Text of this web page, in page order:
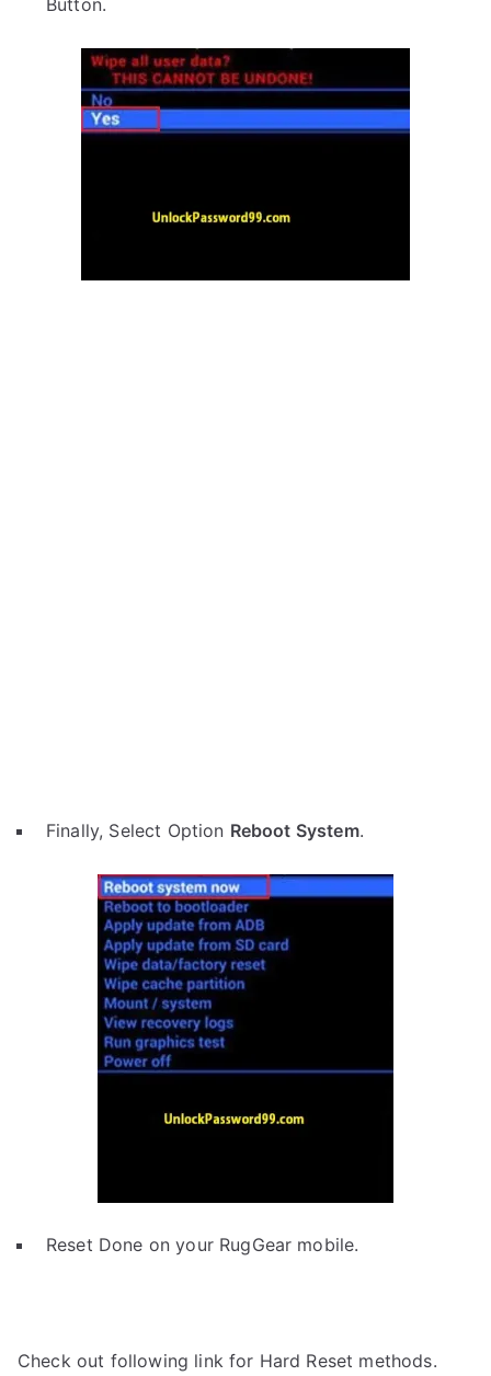
Button.
Finally, Select Option Reboot System.
Reset Done on your RugGear mobile.
Check out following link for Hard Reset methods.